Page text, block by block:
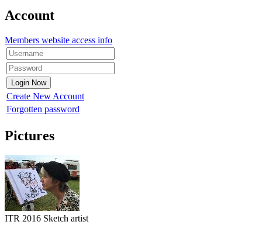
Account
Members website access info
Create New Account
Forgotten password
Pictures
ITR 2016 Sketch artist